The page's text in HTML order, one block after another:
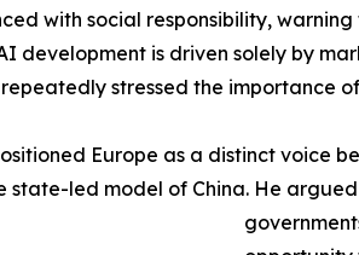
with social responsibility,
development is driven solely by
repeatedly stressed the importance
Europe as a distinct voice
state-led model of China. He